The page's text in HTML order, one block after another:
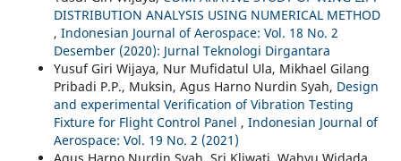
DISTRIBUTION ANALYSIS USING NUMERICAL METHOD
, Indonesian Journal of Aerospace: Vol. 18 No. 2
Desember (2020): Jurnal Teknologi Dirgantara
Yusuf Giri Wijaya, Nur Mufidatul Ula, Mikhael Gilang
Pribadi P.P., Muksin, Agus Harno Nurdin Syah, Design
and experimental Verification of Vibration Testing
Fixture for Flight Control Panel , Indonesian Journal of
Aerospace: Vol. 19 No. 2 (2021)